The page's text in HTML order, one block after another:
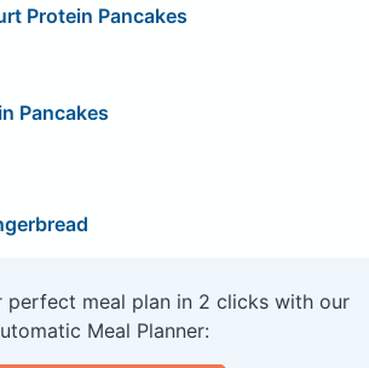
Protein Pancakes
Pancakes
perfect meal plan in 2 clicks with our
Meal Planner: